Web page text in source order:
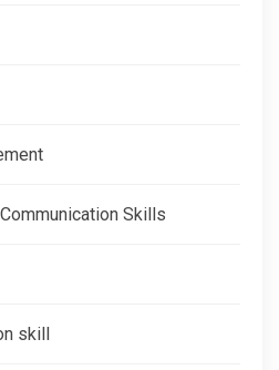
Skills
skill